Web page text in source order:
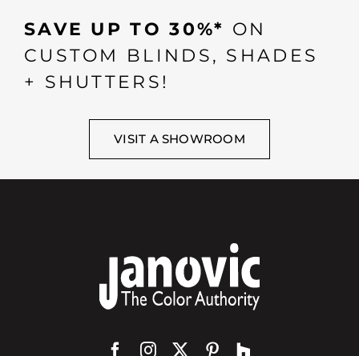
SAVE UP TO 30%* ON
CUSTOM BLINDS, SHADES
+ SHUTTERS!
VISIT A SHOWROOM